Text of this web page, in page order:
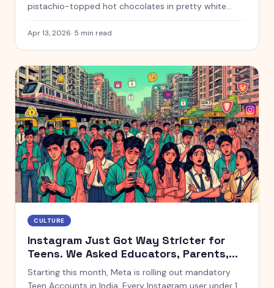
pistachio-topped hot chocolates in pretty white
& Caffè. This Defence Colony spot has been breaking
over the weekend, there was no way we were driving
past without stopping. Spoiler: it was absolutely
worth it.
Apr 13, 2026· 5 min read
CULTURE
Instagram Just Got Way Stricter for
Teens. We Asked Educators, Parents,
and Teens What They Think.
Starting this month, Meta is rolling out mandatory
Teen Accounts in India. Every Instagram user under 18